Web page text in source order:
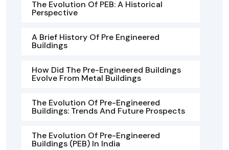
The Evolution Of PEB: A Historical
Perspective
A Brief History Of Pre Engineered
Buildings
How Did The Pre-Engineered Buildings
Evolve From Metal Buildings
The Evolution Of Pre-Engineered
Buildings: Trends And Future Prospects
The Evolution Of Pre-Engineered
Buildings (PEB) In India